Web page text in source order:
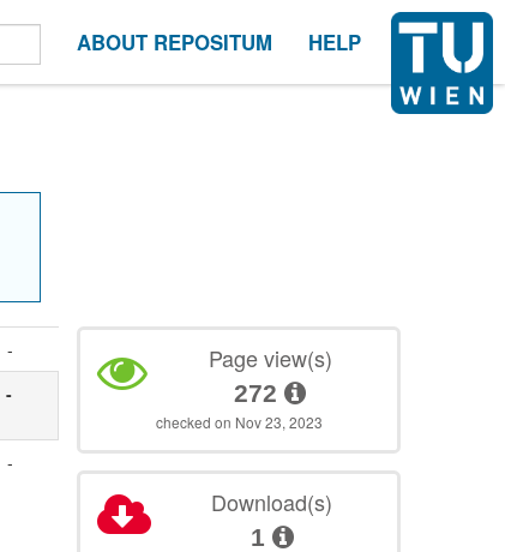
ABOUT REPOSITUM HELP
-
-
-
Page view(s)
272
checked on Nov 23, 2023
Download(s)
1